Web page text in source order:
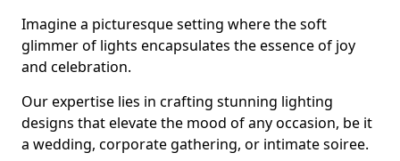
Imagine a picturesque setting where the soft
glimmer of lights encapsulates the essence of joy
and celebration.
Our expertise lies in crafting stunning lighting
designs that elevate the mood of any occasion, be it
a wedding, corporate gathering, or intimate soiree.